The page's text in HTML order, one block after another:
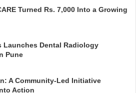
Turned Rs. 7,000 Into a Growing
Launches Dental Radiology
Pune
A Community-Led Initiative
Action